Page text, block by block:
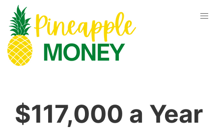
$117,000 a Year